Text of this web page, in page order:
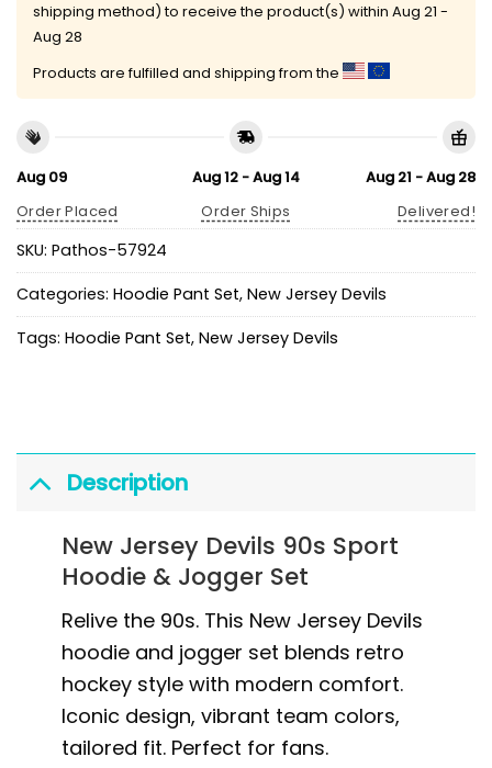
shipping method) to receive the product(s) within Aug 21 -
Aug 28
Products are fulfilled and shipping from the
Aug 09
Order Placed
Aug 12 - Aug 14
Order Ships
Aug 21 - Aug 28
Delivered!
SKU: Pathos-57924
Categories: Hoodie Pant Set, New Jersey Devils
Tags: Hoodie Pant Set, New Jersey Devils
Description
New Jersey Devils 90s Sport
Hoodie & Jogger Set
Relive the 90s. This New Jersey Devils
hoodie and jogger set blends retro
hockey style with modern comfort.
Iconic design, vibrant team colors,
tailored fit. Perfect for fans.